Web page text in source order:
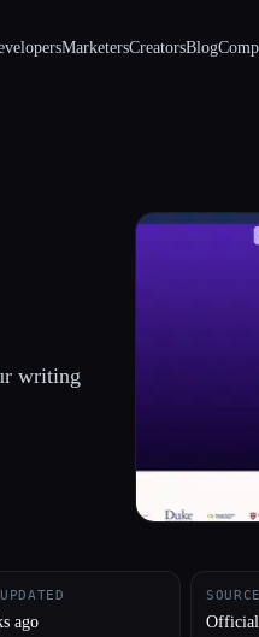
MarketersCreatorsBlog
writing
ago
SOURCE